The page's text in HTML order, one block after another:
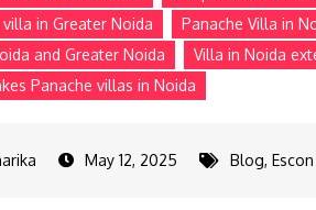
in Greater Noida
Panache Villa in
and Greater Noida
Villa in Noida
Panache villas in Noida
May 12, 2025 Blog,